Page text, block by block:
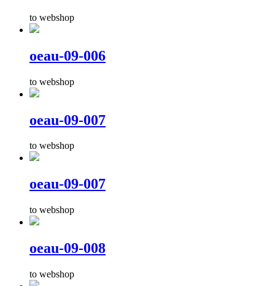
to webshop
oeau-09-006
to webshop
oeau-09-007
to webshop
oeau-09-007
to webshop
oeau-09-008
to webshop